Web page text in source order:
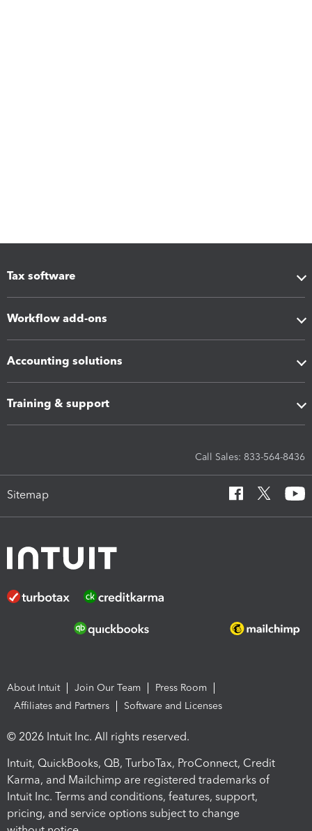
Tax software
Workflow add-ons
Accounting solutions
Training & support
Call Sales: 833-564-8436
Sitemap
About Intuit Join Our Team
Press Room
Affiliates and Partners
Software and Licenses
© 2026 Intuit Inc. All rights reserved.
Intuit, QuickBooks, QB, TurboTax, ProConnect, Credit
Karma, and Mailchimp are registered trademarks of
Intuit Inc. Terms and conditions, features, support,
pricing, and service options subject to change